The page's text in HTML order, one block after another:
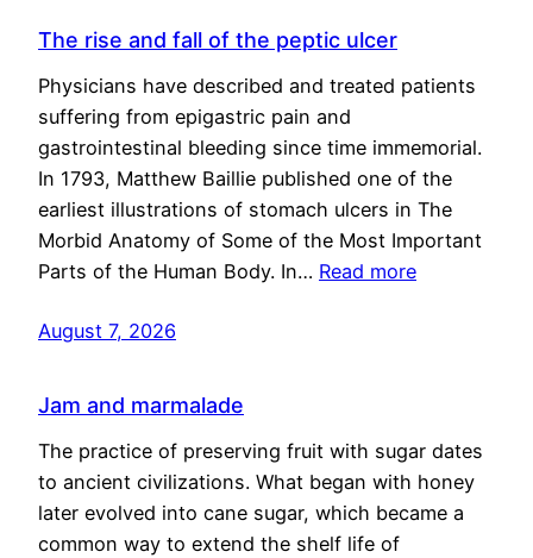
The rise and fall of the peptic ulcer
Physicians have described and treated patients
suffering from epigastric pain and
gastrointestinal bleeding since time immemorial.
In 1793, Matthew Baillie published one of the
earliest illustrations of stomach ulcers in The
Morbid Anatomy of Some of the Most Important
Parts of the Human Body. In… Read more
August 7, 2026
Jam and marmalade
The practice of preserving fruit with sugar dates
to ancient civilizations. What began with honey
later evolved into cane sugar, which became a
common way to extend the shelf life of